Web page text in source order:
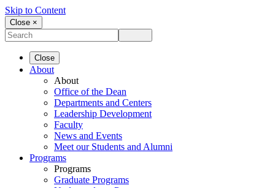
Skip to Content
Close ×
Close
About
About
Office of the Dean
Departments and Centers
Leadership Development
Faculty
News and Events
Meet our Students and Alumni
Programs
Programs
Graduate Programs